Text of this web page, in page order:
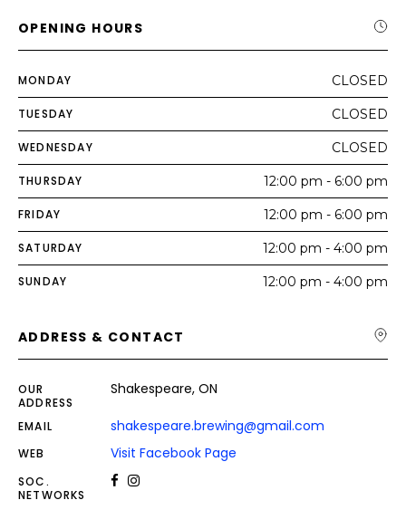
OPENING HOURS
MONDAY CLOSED
TUESDAY CLOSED
WEDNESDAY CLOSED
THURSDAY 12:00 pm - 6:00 pm
FRIDAY 12:00 pm - 6:00 pm
SATURDAY 12:00 pm - 4:00 pm
SUNDAY 12:00 pm - 4:00 pm
ADDRESS & CONTACT
OUR
ADDRESS
Shakespeare, ON
EMAIL shakespeare.brewing@gmail.com
WEB Visit Facebook Page
SOC.
NETWORKS